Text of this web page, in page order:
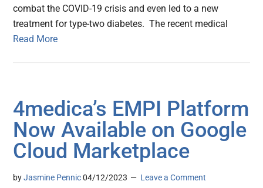
combat the COVID-19 crisis and even led to a new
treatment for type-two diabetes. The recent medical
Read More
4medica’s EMPI Platform
Now Available on Google
Cloud Marketplace
byJasmine Pennic 04/12/2023 Leave a Comment